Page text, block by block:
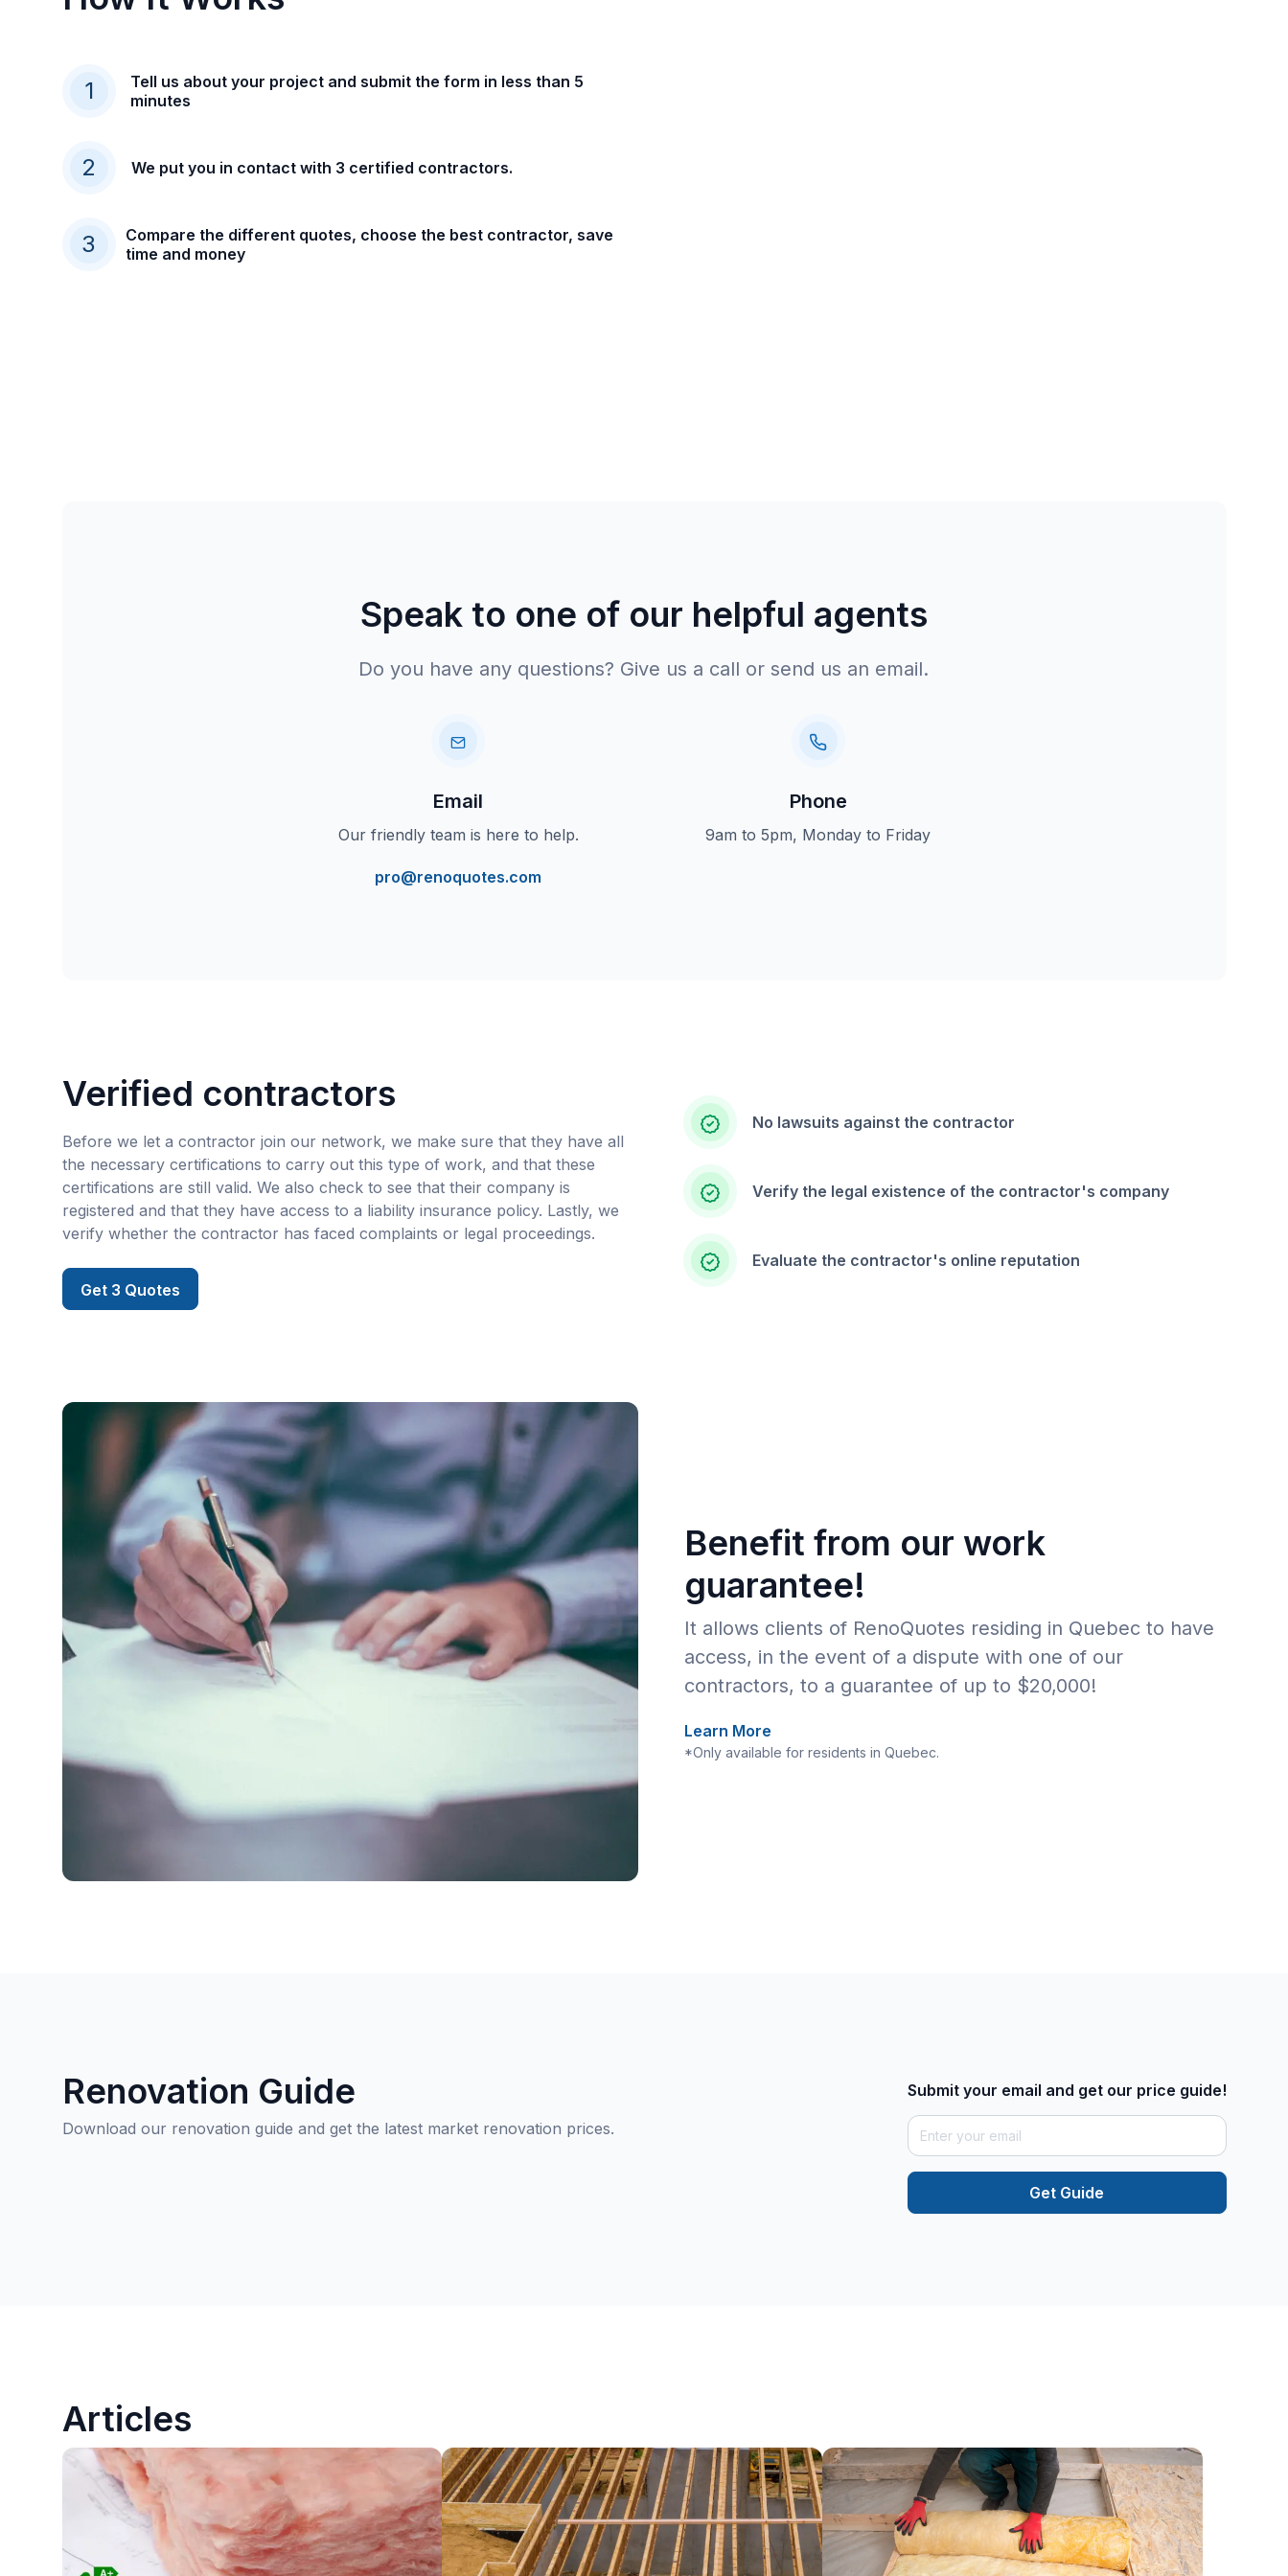
1
Tell us about your project and submit the form in less than 5
minutes
2 We put you in contact with 3 certified contractors.
3
Compare the different quotes, choose the best contractor, save
time and money
Speak to one of our helpful agents
Do you have any questions? Give us a call or send us an email.
Email
Our friendly team is here to help.
pro@renoquotes.com
Phone
9am to 5pm, Monday to Friday
Verified contractors
Before we let a contractor join our network, we make sure that they have all
the necessary certifications to carry out this type of work, and that these
certifications are still valid. We also check to see that their company is
registered and that they have access to a liability insurance policy. Lastly, we
verify whether the contractor has faced complaints or legal proceedings.
Get 3 Quotes
No lawsuits against the contractor
Verify the legal existence of the contractor's company
Evaluate the contractor's online reputation
Benefit from our work
guarantee!
It allows clients of RenoQuotes residing in Quebec to have
access, in the event of a dispute with one of our
contractors, to a guarantee of up to $20,000!
Learn More
*Only available for residents in Quebec.
Renovation Guide
Download our renovation guide and get the latest market renovation prices.
Submit your email and get our price guide!
Get Guide
Articles